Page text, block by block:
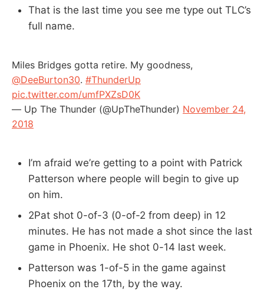
That is the last time you see me type out TLC’s
full name.
Miles Bridges gotta retire. My goodness,
@DeeBurton30. #ThunderUp
pic.twitter.com/umfPXZsD0K
— Up The Thunder (@UpTheThunder) November 24,
2018
I’m afraid we’re getting to a point with Patrick
Patterson where people will begin to give up
on him.
2Pat shot 0-of-3 (0-of-2 from deep) in 12
minutes. He has not made a shot since the last
game in Phoenix. He shot 0-14 last week.
Patterson was 1-of-5 in the game against
Phoenix on the 17th, by the way.